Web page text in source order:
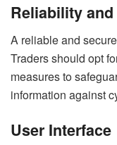
Reliability
A reliable and
Traders should opt
measures to
information against
User Interface